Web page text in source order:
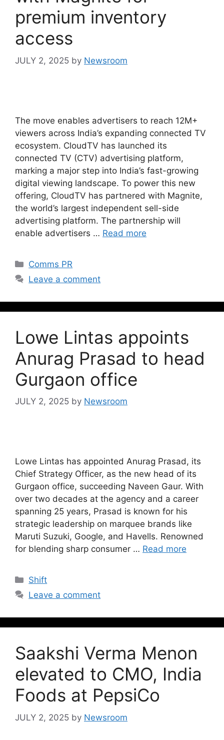
premium inventory
access
JULY 2, 2025 by Newsroom
The move enables advertisers to reach 12M+
viewers across India’s expanding connected TV
ecosystem. CloudTV has launched its
connected TV (CTV) advertising platform,
marking a major step into India’s fast-growing
digital viewing landscape. To power this new
offering, CloudTV has partnered with Magnite,
the world’s largest independent sell-side
advertising platform. The partnership will
enable advertisers … Read more
Comms PR
Leave a comment
Lowe Lintas appoints
Anurag Prasad to head
Gurgaon office
JULY 2, 2025 by Newsroom
Lowe Lintas has appointed Anurag Prasad, its
Chief Strategy Officer, as the new head of its
Gurgaon office, succeeding Naveen Gaur. With
over two decades at the agency and a career
spanning 25 years, Prasad is known for his
strategic leadership on marquee brands like
Maruti Suzuki, Google, and Havells. Renowned
for blending sharp consumer … Read more
Shift
Leave a comment
Saakshi Verma Menon
elevated to CMO, India
Foods at PepsiCo
JULY 2, 2025 by Newsroom